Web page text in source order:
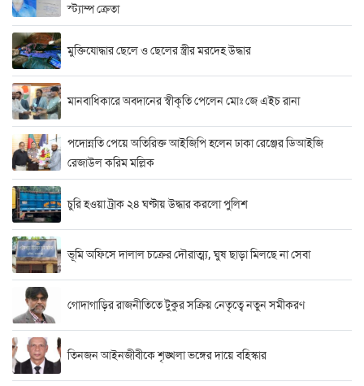
স্ট্যাম্প ক্রেতা
মুক্তিযোদ্ধার ছেলে ও ছেলের স্ত্রীর মরদেহ উদ্ধার
মানবাধিকারে অবদানের স্বীকৃতি পেলেন মোঃ জে এইচ রানা
পদোন্নতি পেয়ে অতিরিক্ত আইজিপি হলেন ঢাকা রেঞ্জের ডিআইজি
রেজাউল করিম মল্লিক
চুরি হওয়া ট্রাক ২৪ ঘণ্টায় উদ্ধার করলো পুলিশ
ভূমি অফিসে দালাল চক্রের দৌরাত্ম্য, ঘুষ ছাড়া মিলছে না সেবা
গোদাগাড়ির রাজনীতিতে টুকুর সক্রিয় নেতৃত্বে নতুন সমীকরণ
তিনজন আইনজীবীকে শৃঙ্খলা ভঙ্গের দায়ে বহিস্কার